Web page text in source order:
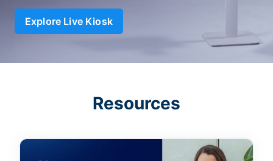
Explore Live Kiosk
Resources